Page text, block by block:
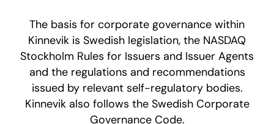
The basis for corporate governance within
Kinnevik is Swedish legislation, the NASDAQ
Stockholm Rules for Issuers and Issuer Agents
and the regulations and recommendations
issued by relevant self-regulatory bodies.
Kinnevik also follows the Swedish Corporate
Governance Code.